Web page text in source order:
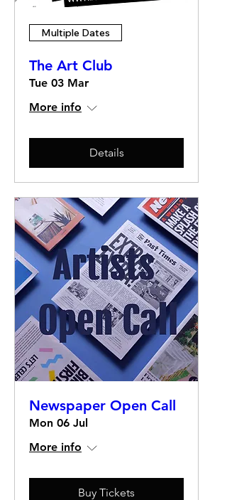
Multiple Dates
The Art Club
Tue 03 Mar
More info
Details
Newspaper Open Call
Mon 06 Jul
More info
Buy Tickets